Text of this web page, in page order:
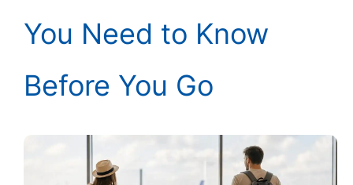
You Need to Know
Before You Go